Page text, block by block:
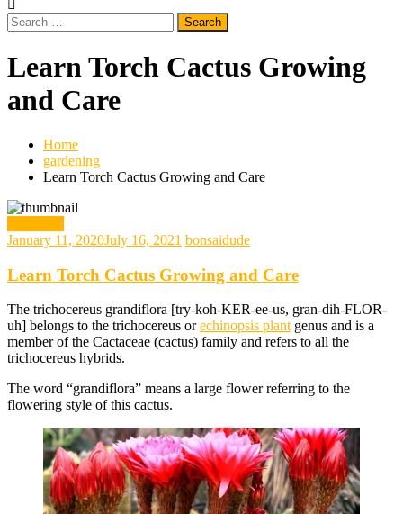
Search
for:
Learn Torch Cactus Growing
and Care
Home
gardening
Learn Torch Cactus Growing and Care
January 11, 2020July 16, 2021 bonsaidude
Learn Torch Cactus Growing and Care
The trichocereus grandiflora [try-koh-KER-ee-us, gran-dih-FLOR-
uh] belongs to the trichocereus orechinopsis plant genus and is a
member of the Cactaceae (cactus) family and refers to all the
trichocereus hybrids.
The word “grandiflora” means a large flower referring to the
flowering style of this cactus.